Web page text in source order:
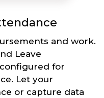
and work.
Leave
for
Let your
or capture data